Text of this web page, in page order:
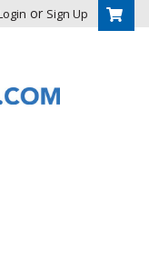
or Sign Up